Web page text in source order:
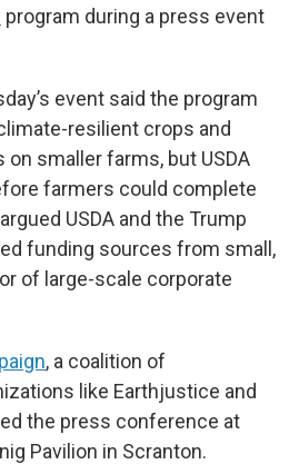
program during a press event
event said the program
resilient crops and
smaller farms, but USDA
farmers could complete
USDA and the Trump
funding sources from small,
of large-scale corporate
, a coalition of
like Earthjustice and
the press conference at
Pavilion in Scranton.